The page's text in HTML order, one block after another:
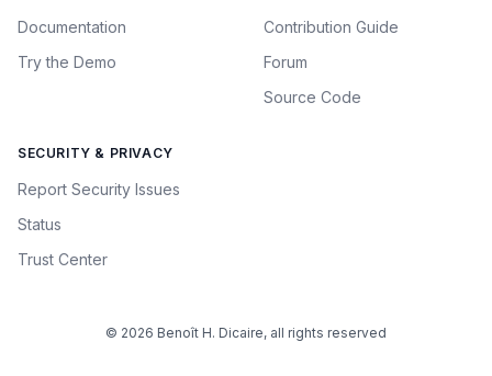
Documentation
Try the Demo
Contribution Guide
Forum
Source Code
SECURITY & PRIVACY
Report Security Issues
Status
Trust Center
© 2026 Benoît H. Dicaire, all rights reserved